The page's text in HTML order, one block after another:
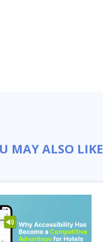
MAY ALSO LIKE